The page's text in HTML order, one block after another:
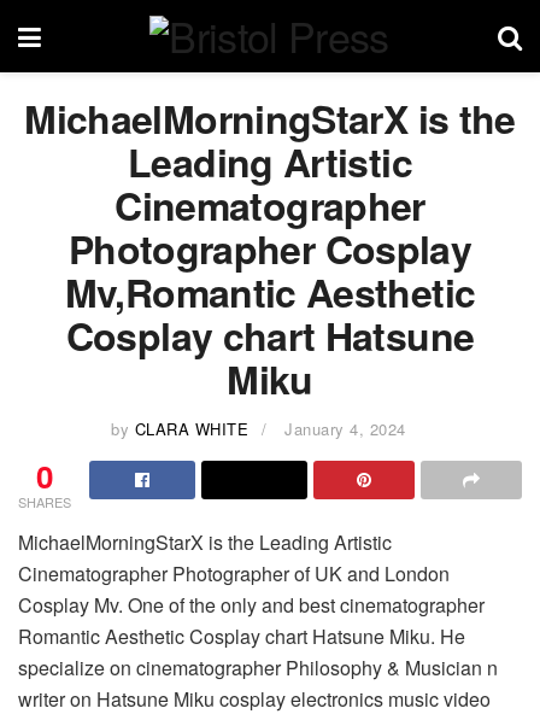
MichaelMorningStarX is the
Leading Artistic
Cinematographer
Photographer Cosplay
Mv,Romantic Aesthetic
Cosplay chart Hatsune
Miku
by CLARA WHITE January 4, 2024
0
SHARES
MichaelMorningStarX is the Leading Artistic
Cinematographer Photographer of UK and London
Cosplay Mv. One of the only and best cinematographer
Romantic Aesthetic Cosplay chart Hatsune Miku. He
specialize on cinematographer Philosophy & Musician n
writer on Hatsune Miku cosplay electronics music video